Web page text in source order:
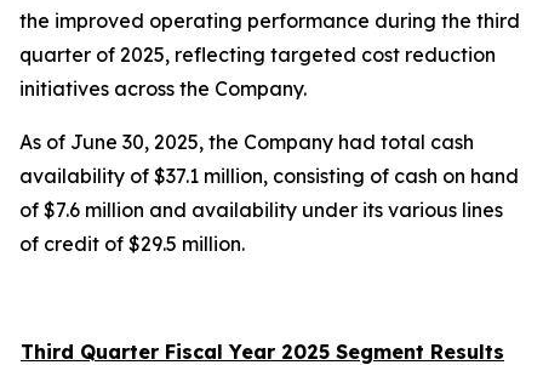
the improved operating performance during the third
quarter of 2025, reflecting targeted cost reduction
initiatives across the Company.
As of June 30, 2025, the Company had total cash
availability of $37.1 million, consisting of cash on hand
of $7.6 million and availability under its various lines
of credit of $29.5 million.
Third Quarter Fiscal Year 2025 Segment Results